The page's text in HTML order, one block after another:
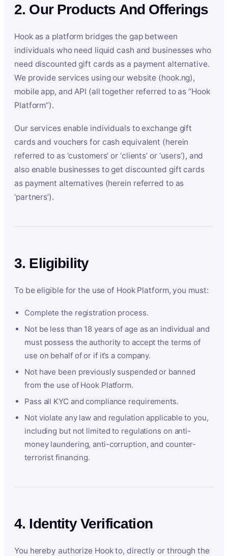
2. Our Products And Offerings
Hook as a platform bridges the gap between
individuals who need liquid cash and businesses who
need discounted gift cards as a payment alternative.
We provide services using our website (hook.ng),
mobile app, and API (all together referred to as “Hook
Platform”).
Our services enable individuals to exchange gift
cards and vouchers for cash equivalent (herein
referred to as ‘customers’ or ‘clients’ or ‘users’), and
also enable businesses to get discounted gift cards
as payment alternatives (herein referred to as
‘partners’).
3. Eligibility
To be eligible for the use of Hook Platform, you must:
Complete the registration process.
Not be less than 18 years of age as an individual and
must possess the authority to accept the terms of
use on behalf of or if it’s a company.
Not have been previously suspended or banned
from the use of Hook Platform.
Pass all KYC and compliance requirements.
Not violate any law and regulation applicable to you,
including but not limited to regulations on anti-
money laundering, anti-corruption, and counter-
terrorist financing.
4. Identity Verification
You hereby authorize Hook to, directly or through the